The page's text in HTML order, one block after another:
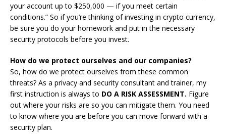
your account up to $250,000 — if you meet certain
conditions.” So if you’re thinking of investing in crypto currency,
be sure you do your homework and put in the necessary
security protocols before you invest.
How do we protect ourselves and our companies?
So, how do we protect ourselves from these common
threats? As a privacy and security consultant and trainer, my
first instruction is always to DO A RISK ASSESSMENT. Figure
out where your risks are so you can mitigate them. You need
to know where you are before you can move forward with a
security plan.